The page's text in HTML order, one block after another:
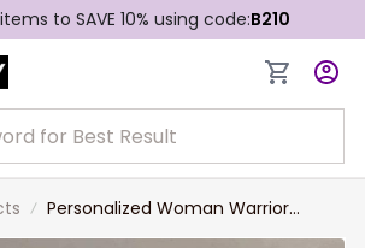
to SAVE 10% using code:B210
Personalized Woman Warrior
Sometimes God Calms The Storm